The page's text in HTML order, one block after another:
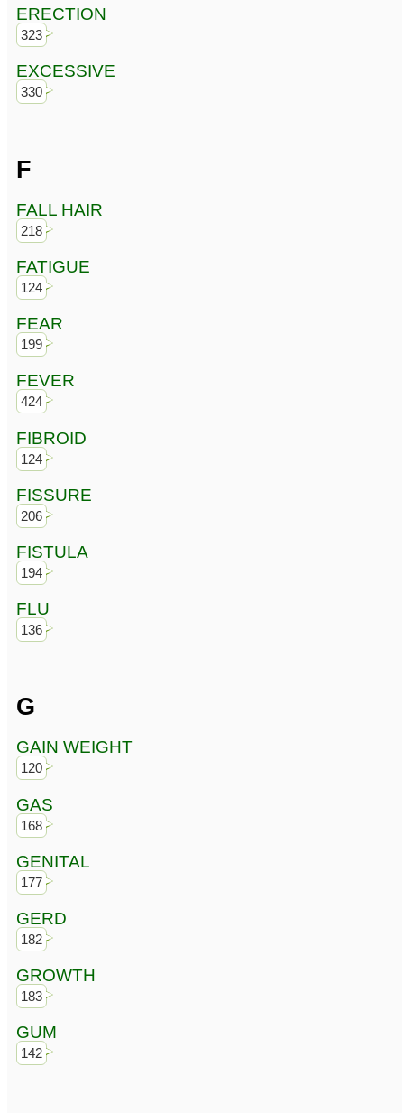
ERECTION
323
EXCESSIVE
330
F
FALL HAIR
218
FATIGUE
124
FEAR
199
FEVER
424
FIBROID
124
FISSURE
206
FISTULA
194
FLU
136
G
GAIN WEIGHT
120
GAS
168
GENITAL
177
GERD
182
GROWTH
183
GUM
142